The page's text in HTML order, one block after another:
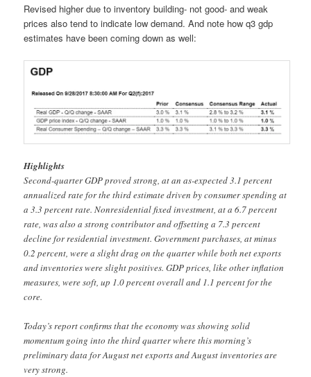
Revised higher due to inventory building- not good- and weak
prices also tend to indicate low demand. And note how q3 gdp
estimates have been coming down as well:
Highlights
Second-quarter GDP proved strong, at an as-expected 3.1 percent
annualized rate for the third estimate driven by consumer spending at
a 3.3 percent rate. Nonresidential fixed investment, at a 6.7 percent
rate, was also a strong contributor and offsetting a 7.3 percent
decline for residential investment. Government purchases, at minus
0.2 percent, were a slight drag on the quarter while both net exports
and inventories were slight positives. GDP prices, like other inflation
measures, were soft, up 1.0 percent overall and 1.1 percent for the
core.
Today’s report confirms that the economy was showing solid
momentum going into the third quarter where this morning’s
preliminary data for August net exports and August inventories are
very strong.